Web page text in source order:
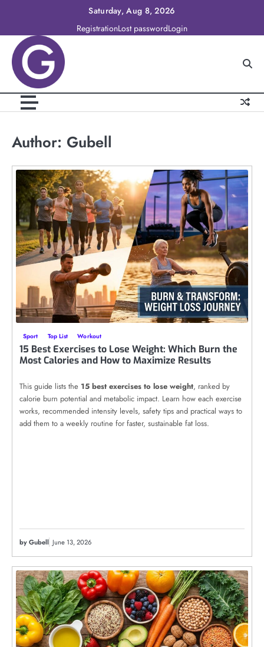
content
Saturday, Aug 8, 2026
RegistrationLost passwordLogin
Author: Gubell
Sport Top List Workout
15 Best Exercises to Lose Weight: Which Burn the
Most Calories and How to Maximize Results
This guide lists the 15 best exercises to lose weight, ranked by
calorie burn potential and metabolic impact. Learn how each exercise
works, recommended intensity levels, safety tips and practical ways to
add them to a weekly routine for faster, sustainable fat loss.
by Gubell June 13, 2026